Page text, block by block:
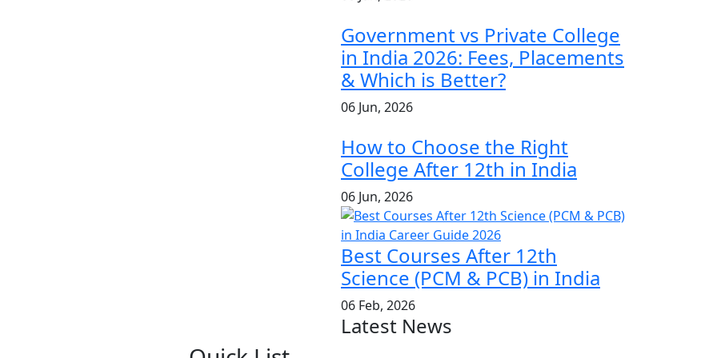
Government vs Private College
in India 2026: Fees, Placements
& Which is Better?
06 Jun, 2026
How to Choose the Right
College After 12th in India
06 Jun, 2026
Best Courses After 12th
Science (PCM & PCB) in India
06 Feb, 2026
Latest News